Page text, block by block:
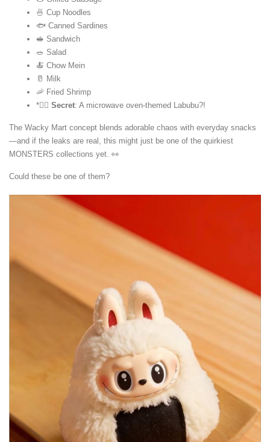
🍜 Cup Noodles
🐟 Canned Sardines
🥪 Sandwich
🥗 Salad
🍝 Chow Mein
🥛 Milk
🦐 Fried Shrimp
*🕵️‍♂️ Secret: A microwave oven-themed Labubu?!
The Wacky Mart concept blends adorable chaos with everyday snacks
—and if the leaks are real, this might just be one of the quirkiest
MONSTERS collections yet. 👀
Could these be one of them?